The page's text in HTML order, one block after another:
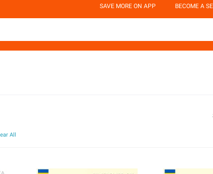
SAVE MORE ON APP BECOME A
All